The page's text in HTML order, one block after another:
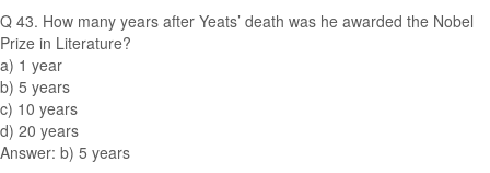
Q 43. How many years after Yeats’ death was he awarded the Nobel
Prize in Literature?
a) 1 year
b) 5 years
c) 10 years
d) 20 years
Answer: b) 5 years